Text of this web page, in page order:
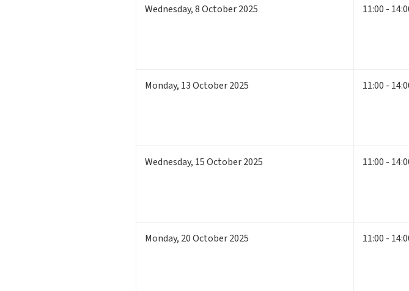
Wednesday,8October 2025 11:00 -
Monday, 13October 2025 11:00 -
Wednesday, 15October 2025 11:00 -
Monday, 20October 2025 11:00 -